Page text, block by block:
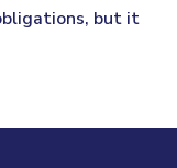
but it